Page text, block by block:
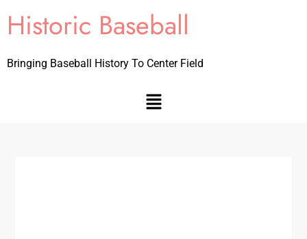
Historic Baseball
Bringing Baseball History To Center Field